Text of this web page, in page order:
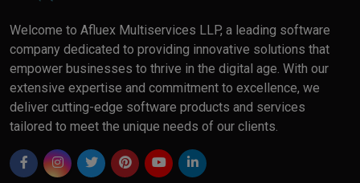
Welcome to Afluex Multiservices LLP, a leading software
company dedicated to providing innovative solutions that
empower businesses to thrive in the digital age. With our
extensive expertise and commitment to excellence, we
deliver cutting-edge software products and services
tailored to meet the unique needs of our clients.